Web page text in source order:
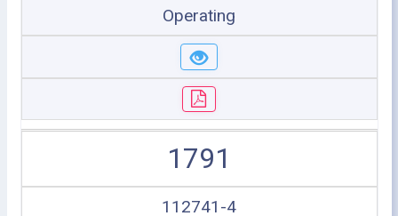
Operating
1791
112741-4